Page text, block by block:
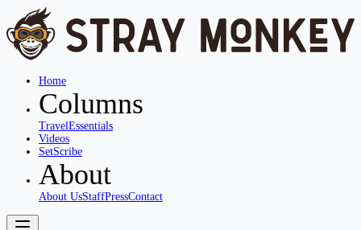
Home
Columns
TravelEssentials
Videos
SetScribe
About
About UsStaffPressContact